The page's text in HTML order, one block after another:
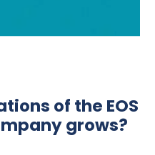
of the EOS
grows?